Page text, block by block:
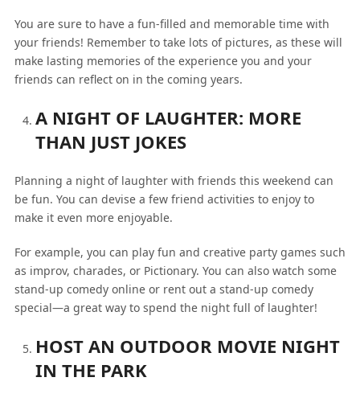
You are sure to have a fun-filled and memorable time with
your friends! Remember to take lots of pictures, as these will
make lasting memories of the experience you and your
friends can reflect on in the coming years.
A NIGHT OF LAUGHTER: MORE
THAN JUST JOKES
Planning a night of laughter with friends this weekend can
be fun. You can devise a few friend activities to enjoy to
make it even more enjoyable.
For example, you can play fun and creative party games such
as improv, charades, or Pictionary. You can also watch some
stand-up comedy online or rent out a stand-up comedy
special—a great way to spend the night full of laughter!
HOST AN OUTDOOR MOVIE NIGHT
IN THE PARK